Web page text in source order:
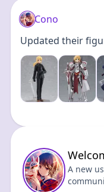
Cono
Updated their
A new